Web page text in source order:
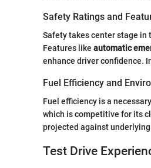
Safety Ratings and
Safety takes center stage
Features like automatic
enhance driver confidence.
Fuel Efficiency and
Fuel efficiency is a
which is competitive for its
projected against
Test Drive